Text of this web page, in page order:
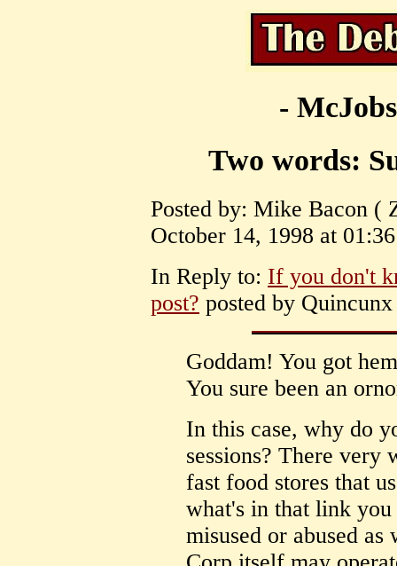
-
Two words:
Posted by: Mike Bacon (
October 14, 1998 at
In Reply to: If you don't
post? posted by
Goddam! You got
You sure been an
In this case, why do
sessions? There very
fast food stores that
what's in that link
misused or abused